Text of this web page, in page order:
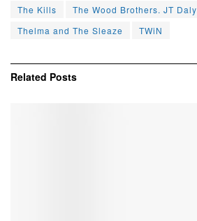
The Kills
The Wood Brothers. JT Daly
Thelma and The Sleaze
TWiN
Related Posts